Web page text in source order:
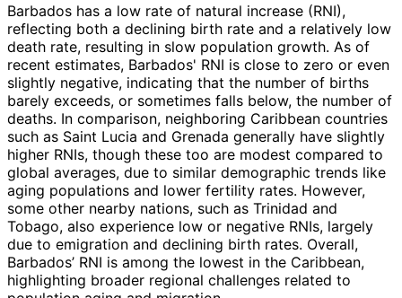
Barbados has a low rate of natural increase (RNI),
reflecting both a declining birth rate and a relatively low
death rate, resulting in slow population growth. As of
recent estimates, Barbados' RNI is close to zero or even
slightly negative, indicating that the number of births
barely exceeds, or sometimes falls below, the number of
deaths. In comparison, neighboring Caribbean countries
such as Saint Lucia and Grenada generally have slightly
higher RNIs, though these too are modest compared to
global averages, due to similar demographic trends like
aging populations and lower fertility rates. However,
some other nearby nations, such as Trinidad and
Tobago, also experience low or negative RNIs, largely
due to emigration and declining birth rates. Overall,
Barbados’ RNI is among the lowest in the Caribbean,
highlighting broader regional challenges related to